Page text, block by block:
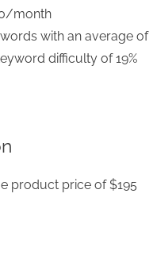
month
with an average of
difficulty of 19%
product price of $195